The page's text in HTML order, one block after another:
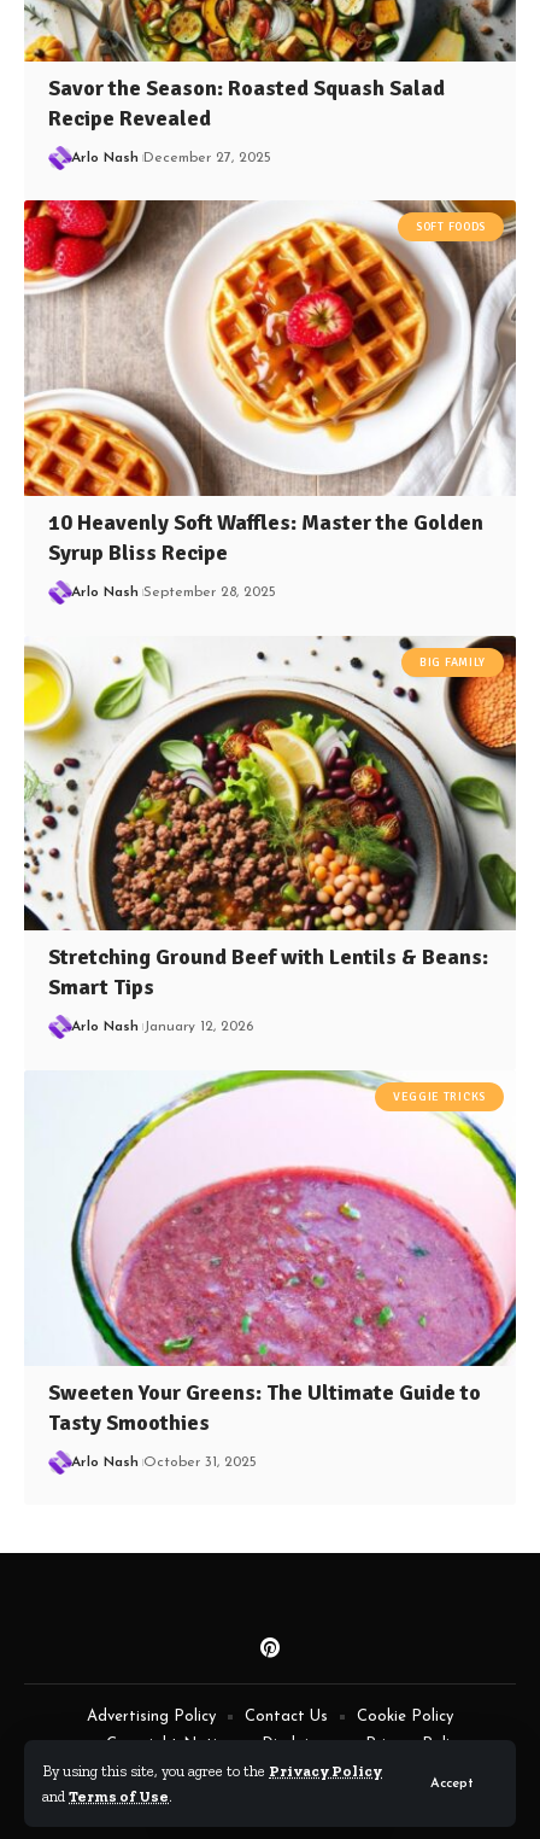
By using this site, you agree to the Privacy Policy
and Terms of Use.
Accept
Savor the Season: Roasted Squash Salad
Recipe Revealed
Arlo Nash December 27, 2025
SOFT FOODS
10 Heavenly Soft Waffles: Master the Golden
Syrup Bliss Recipe
Arlo Nash September 28, 2025
BIG FAMILY
Stretching Ground Beef with Lentils & Beans:
Smart Tips
Arlo Nash January 12, 2026
VEGGIE TRICKS
Sweeten Your Greens: The Ultimate Guide to
Tasty Smoothies
Arlo Nash October 31, 2025
Advertising Policy Contact Us
Cookie Policy
Copyright Notice
Disclaimer
Privacy Policy
Terms of Service